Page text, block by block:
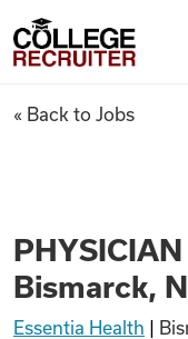
Find Jobs
College Recruiter
« Back to Jobs
Bismarck,
Essentia Health